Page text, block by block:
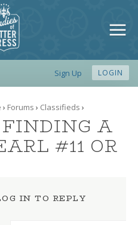
Sign Up LOGIN
› Forums › Classifieds ›
A
#11 OR
IN TO REPLY